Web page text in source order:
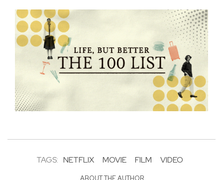
TAGS: NETFLIX MOVIE FILM VIDEO
ABOUT THE AUTHOR